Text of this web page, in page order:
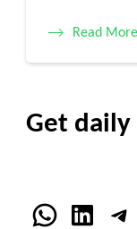
Read More
Get daily
WhatsApp